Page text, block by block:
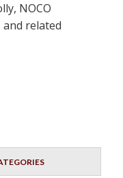
NOCO
related